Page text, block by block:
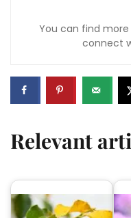
You can find more
connect
Relevant